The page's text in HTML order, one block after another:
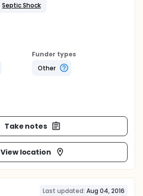
Septic Shock
Funder types
Other
Take notes
View location
Last updated: Aug 04, 2016